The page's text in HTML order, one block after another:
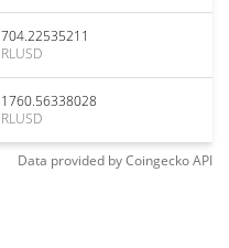
704.22535211
RLUSD
1760.56338028
RLUSD
Data provided byCoingeckoAPI